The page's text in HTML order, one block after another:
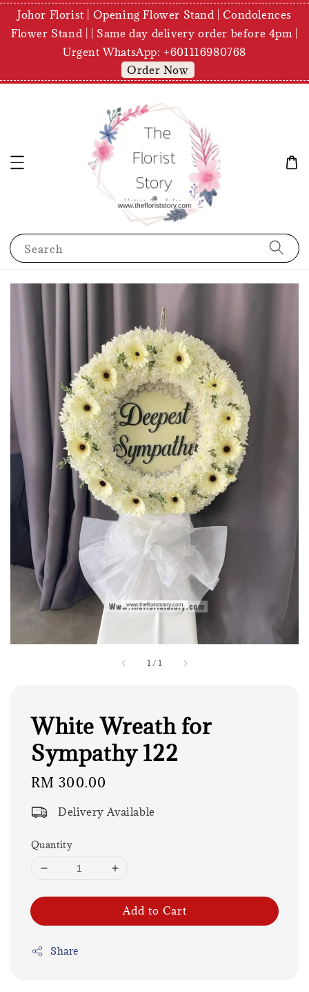
Johor Florist | Opening Flower Stand | Condolences
Flower Stand | | Same day delivery order before 4pm |
Urgent WhatsApp: +601116980768
Order Now
Search
1 / 1
White Wreath for
Sympathy 122
Regular
RM 300.00
Delivery Available
Quantity
Add to Cart
Share